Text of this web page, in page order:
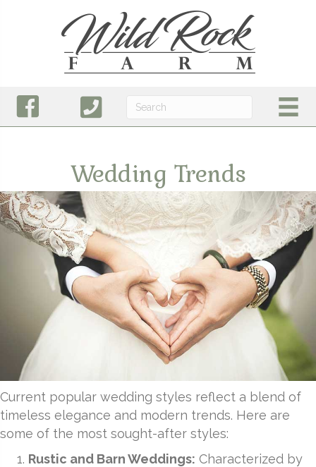
Wedding Trends
Current popular wedding styles reflect a blend of
timeless elegance and modern trends. Here are
some of the most sought-after styles:
Rustic and Barn Weddings: Characterized by